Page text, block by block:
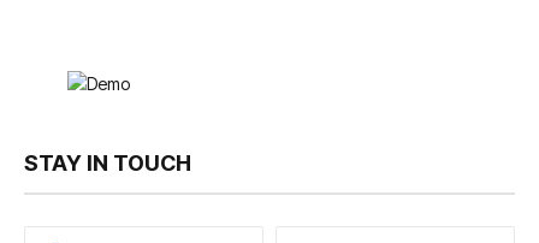
STAY IN TOUCH